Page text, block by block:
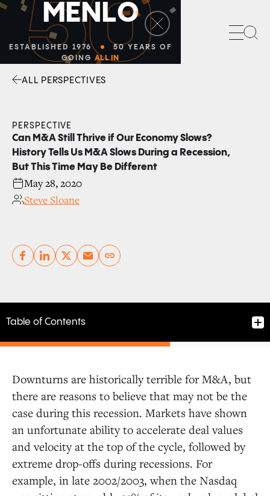
50
MENLO
ESTABLISHED 1976
50 YEARS OF
GOING ALL IN
ALL PERSPECTIVES
PERSPECTIVE
Can M&A Still Thrive if Our Economy Slows?
History Tells Us M&A Slows During a Recession,
But This Time May Be Different
May 28, 2020
Steve Sloane
Copy link
Table of Contents
Downturns are historically terrible for M&A, but
there are reasons to believe that may not be the
case during this recession. Markets have shown
an unfortunate ability to accelerate deal values
and velocity at the top of the cycle, followed by
extreme drop-offs during recessions. For
example, in late 2002/2003, when the Nasdaq